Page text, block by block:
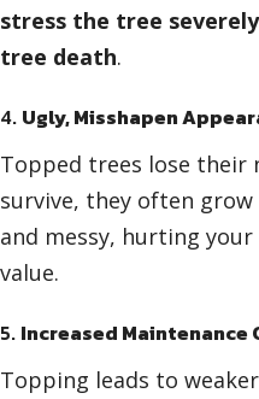
stress the tree severely
tree death.
4. Ugly, Misshapen
Topped trees lose their
survive, they often
and messy, hurting
value.
5. Increased Maintenance
Topping leads to